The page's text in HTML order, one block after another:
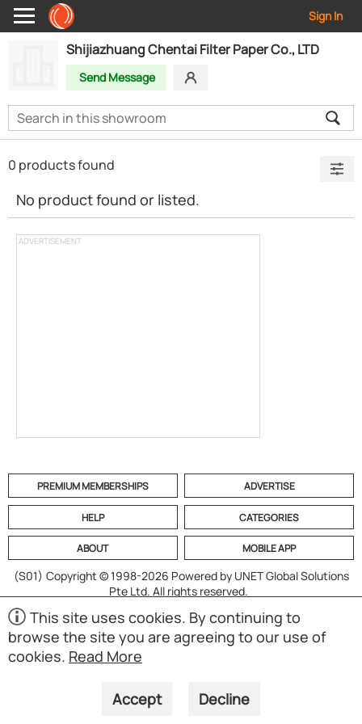
Sign In
Shijiazhuang Chentai Filter Paper Co., LTD
Send Message
ADVERTISEMENT
0 products found
No product found or listed.
PREMIUM MEMBERSHIPS ADVERTISE
HELP CATEGORIES
ABOUT MOBILE APP
(S01) Copyright © 1998-2026 Powered by UNET Global Solutions
Pte Ltd. All rights reserved.
This site uses cookies. By continuing to
browse the site you are agreeing to our use of
cookies. Read More
Accept Decline